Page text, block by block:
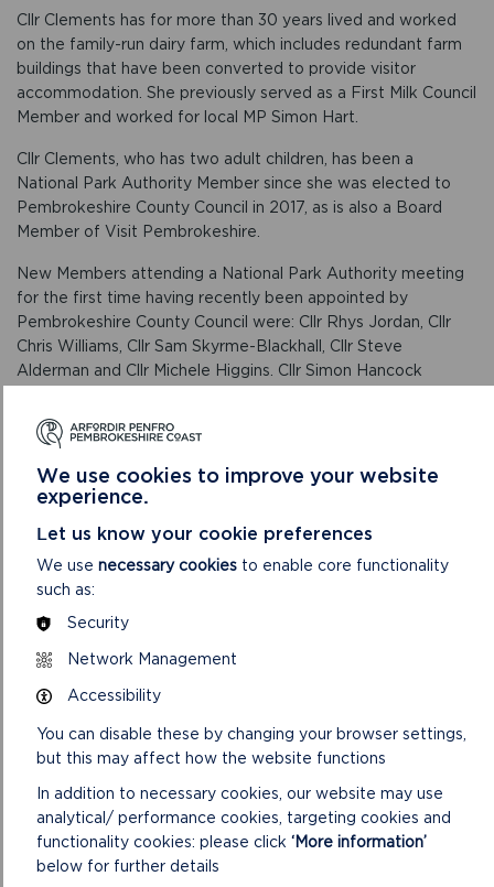
Cllr Clements has for more than 30 years lived and worked
on the family-run dairy farm, which includes redundant farm
buildings that have been converted to provide visitor
accommodation. She previously served as a First Milk Council
Member and worked for local MP Simon Hart.
Cllr Clements, who has two adult children, has been a
National Park Authority Member since she was elected to
Pembrokeshire County Council in 2017, as is also a Board
Member of Visit Pembrokeshire.
New Members attending a National Park Authority meeting
for the first time having recently been appointed by
Pembrokeshire County Council were: Cllr Rhys Jordan, Cllr
Chris Williams, Cllr Sam Skyrme-Blackhall, Cllr Steve
Alderman and Cllr Michele Higgins. Cllr Simon Hancock
during his previous period as a Member.
RELATED LINKS
ABOUT THE NATIONAL PARK AUTHORITY
The Pembrokeshire Coast National Park Authority,
which has around 150 staff and a committee of 18
Members. was created in 1996.
We use cookies to improve your website
experience.
Let us know your cookie preferences
We use necessary cookies to enable core functionality
such as:
Security
Network Management
Accessibility
You can disable these by changing your browser settings,
but this may affect how the website functions
In addition to necessary cookies, our website may use
analytical/ performance cookies, targeting cookies and
functionality cookies: please click ‘More information’
below for further details